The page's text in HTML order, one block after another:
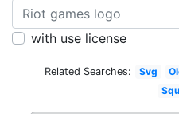
with use license
Related Searches: Svg